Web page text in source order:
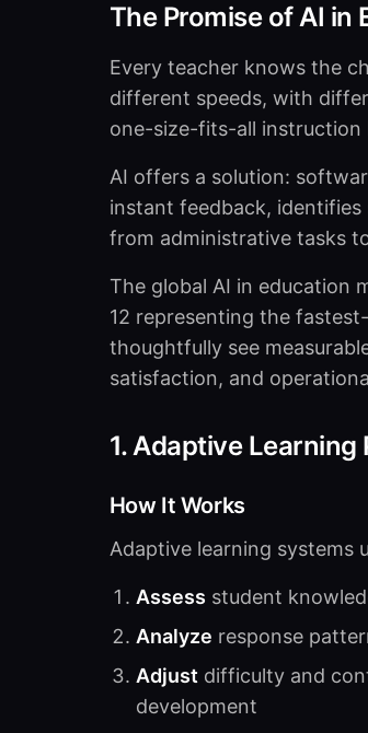
The Promise of AI in
Every teacher knows the
different speeds, with
one-size-fits-all instruction
AI offers a solution:
instant feedback,
from administrative tasks
The global AI in education
12 representing the
thoughtfully see
satisfaction, and
1. Adaptive
How It Works
Adaptive learning systems
Assess student
Analyze response
Adjust difficulty and
development